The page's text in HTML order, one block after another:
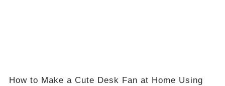
How to Make a Cute Desk Fan at Home Using